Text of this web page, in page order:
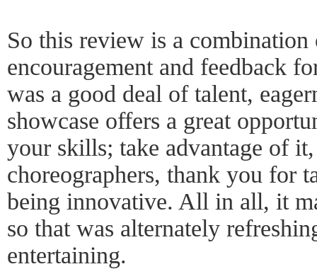
So this review is a
encouragement and feedback
was a good deal of talent,
showcase offers a great
your skills; take advantage of
choreographers, thank you for
being innovative. All in all, it
so that was alternately
entertaining.